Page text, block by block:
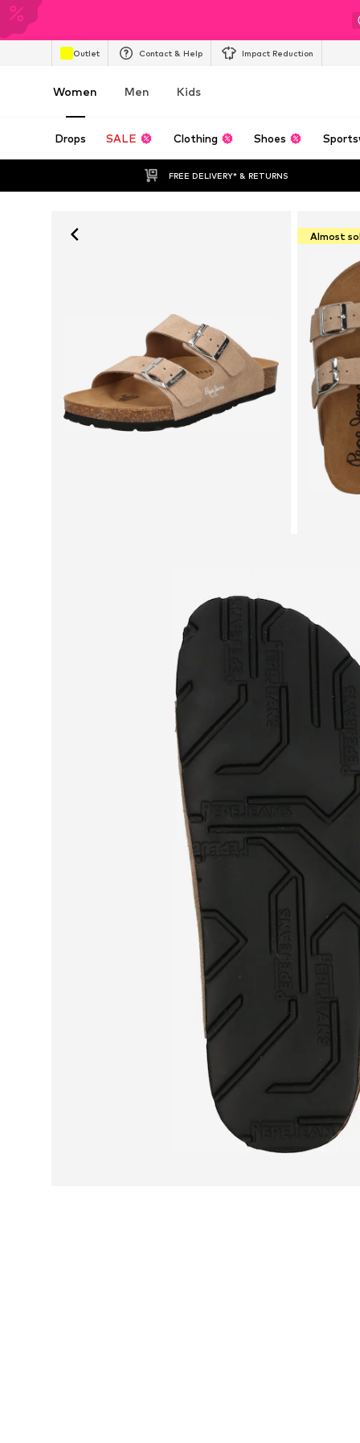
Outlet Contact & Help Impact Reduction
Women Men Kids
Drops SALE Clothing Shoes
FREE DELIVERY* & RETURNS
Almost